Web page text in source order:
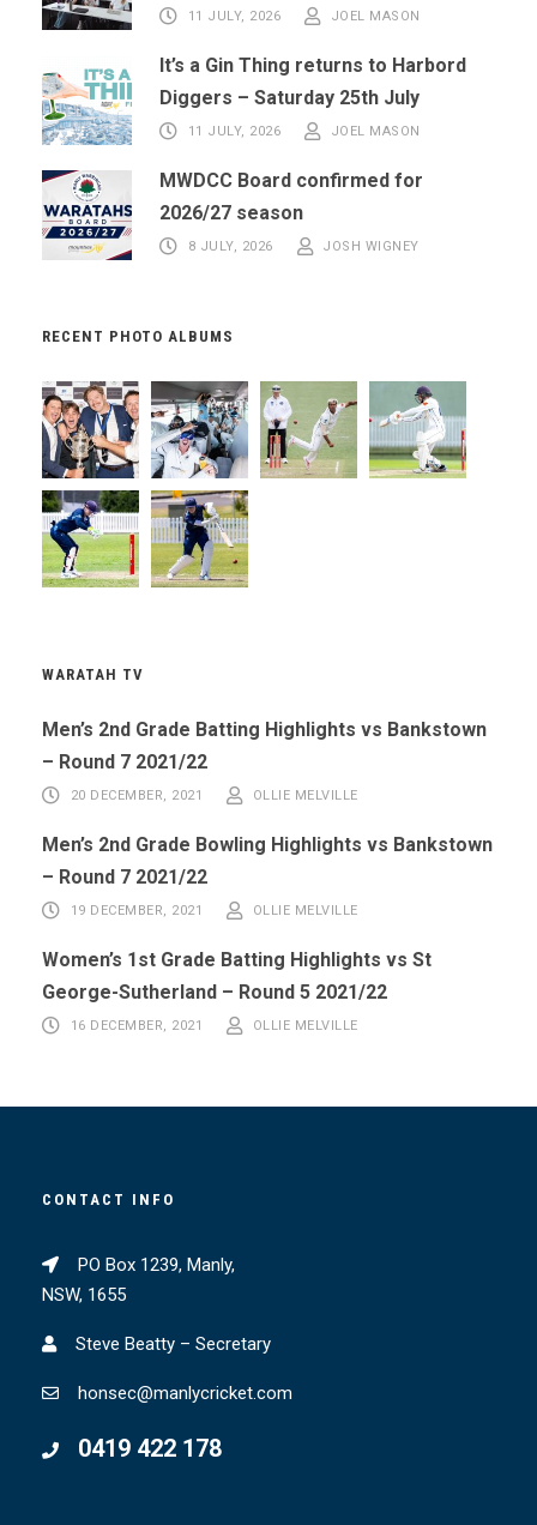
11 JULY, 2026 JOEL MASON
It’s a Gin Thing returns to Harbord
Diggers – Saturday 25th July
11 JULY, 2026 JOEL MASON
MWDCC Board confirmed for
2026/27 season
8 JULY, 2026 JOSH WIGNEY
RECENT PHOTO ALBUMS
WARATAH TV
Men’s 2nd Grade Batting Highlights vs Bankstown
– Round 7 2021/22
20 DECEMBER, 2021 OLLIE MELVILLE
Men’s 2nd Grade Bowling Highlights vs Bankstown
– Round 7 2021/22
19 DECEMBER, 2021 OLLIE MELVILLE
Women’s 1st Grade Batting Highlights vs St
George-Sutherland – Round 5 2021/22
16 DECEMBER, 2021 OLLIE MELVILLE
CONTACT INFO
PO Box 1239, Manly,
NSW, 1655
Steve Beatty – Secretary
honsec@manlycricket.com
0419 422 178